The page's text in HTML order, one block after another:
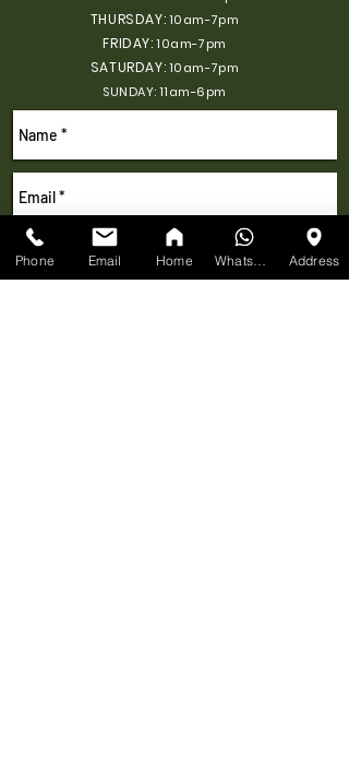
THURSDAY:10am-7pm
FRIDAY:10am-7pm
SATURDAY:10am-7pm
SUNDAY: 11am-6pm
Phone Email Home Address